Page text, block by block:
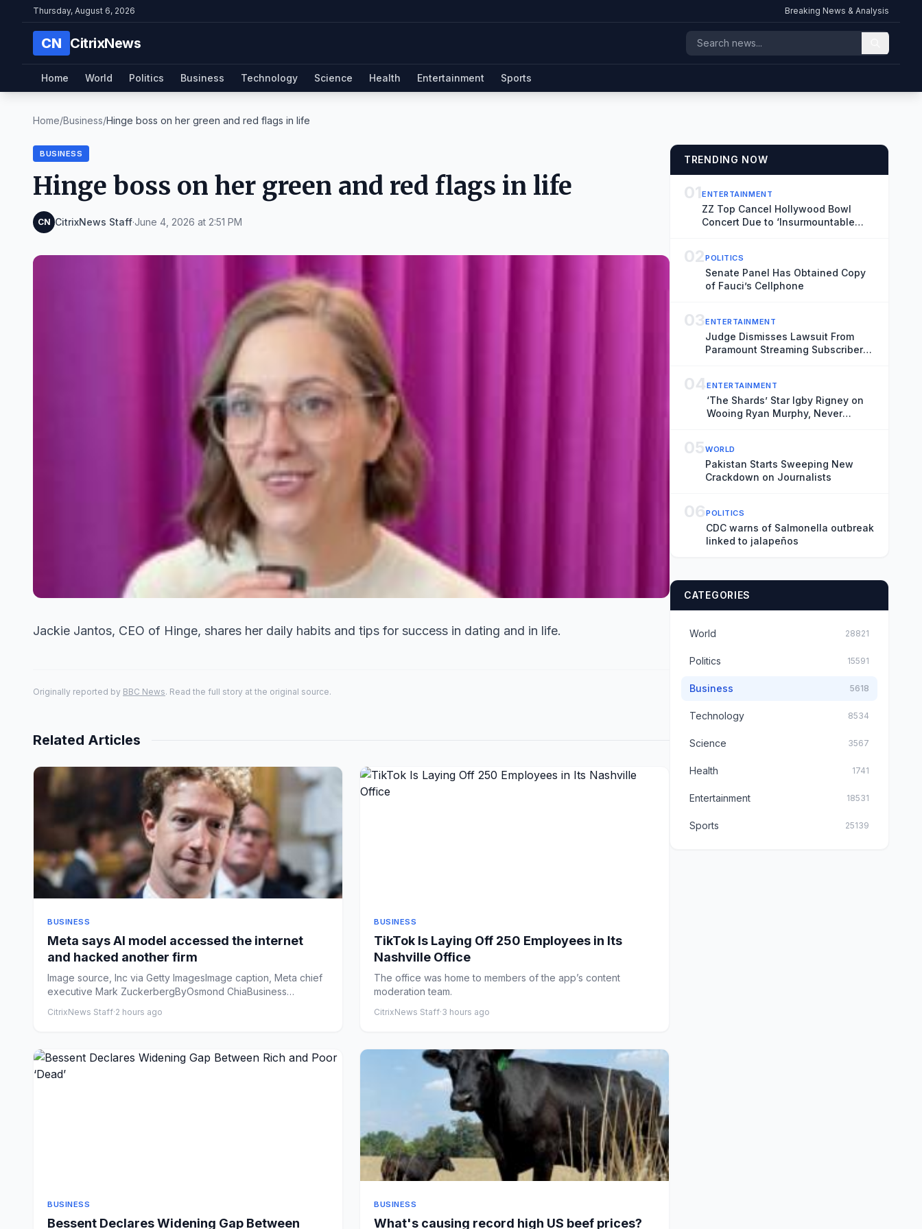
Thursday, August 6, 2026 Breaking News & Analysis
CN CitrixNews
Home World Politics Business Technology Science Health Entertainment Sports
Home/Business/Hinge boss on her green and red flags in life
BUSINESS
Hinge boss on her green and red flags in life
CN CitrixNews Staff·June 4, 2026 at 2:51 PM
Jackie Jantos, CEO of Hinge, shares her daily habits and tips for success in dating and in life.
Originally reported by BBC News. Read the full story at the original source.
Related Articles
BUSINESS
Meta says AI model accessed the internet
and hacked another firm
Image source, Inc via Getty ImagesImage caption, Meta chief
executive Mark ZuckerbergByOsmond ChiaBusiness
CitrixNews Staff·2 hours ago
BUSINESS
TikTok Is Laying Off 250 Employees in Its
Nashville Office
The office was home to members of the app’s content
moderation team.
CitrixNews Staff·3 hours ago
BUSINESS
Bessent Declares Widening Gap Between
BUSINESS
What's causing record high US beef prices?
TRENDING NOW
01ENTERTAINMENT
ZZ Top Cancel Hollywood Bowl
Concert Due to ‘Insurmountable
02POLITICS
Senate Panel Has Obtained Copy
of Fauci’s Cellphone
03ENTERTAINMENT
Judge Dismisses Lawsuit From
Paramount Streaming Subscribers
04ENTERTAINMENT
‘The Shards’ Star Igby Rigney on
Wooing Ryan Murphy, Never
Like Doing a Dance Under a
Microscope’
05WORLD
Pakistan Starts Sweeping New
Crackdown on Journalists
06POLITICS
CDC warns of Salmonella outbreak
linked to jalapeños
CATEGORIES
World 28821
Politics 15591
Business 5618
Technology 8534
Science 3567
Health 1741
Entertainment 18531
Sports 25139